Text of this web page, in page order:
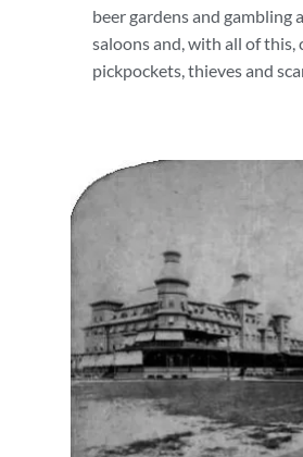
beer gardens and gambling
saloons and, with all of this,
pickpockets, thieves and